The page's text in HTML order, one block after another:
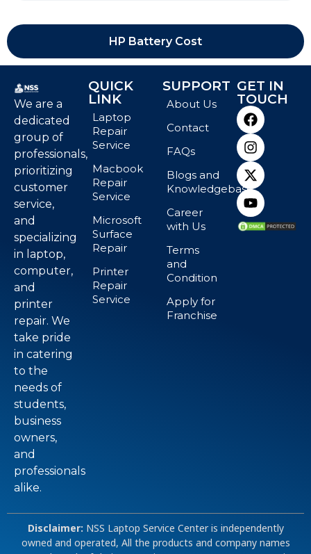
HP Battery Cost
We are a
dedicated
group of
professionals,
prioritizing
customer
service,
and
specializing
in laptop,
computer,
and
printer
repair. We
take pride
in catering
to the
needs of
students,
business
owners,
and
professionals
alike.
QUICK
LINK
Laptop
Repair
Service
Macbook
Repair
Service
Microsoft
Surface
Repair
Printer
Repair
Service
SUPPORT
About Us
Contact
FAQs
Blogs and
Knowledgebase
Career
with Us
Terms
and
Condition
Apply for
Franchise
GET IN
TOUCH
Disclaimer: NSS Laptop Service Center is independently
owned and operated, All the products and company names